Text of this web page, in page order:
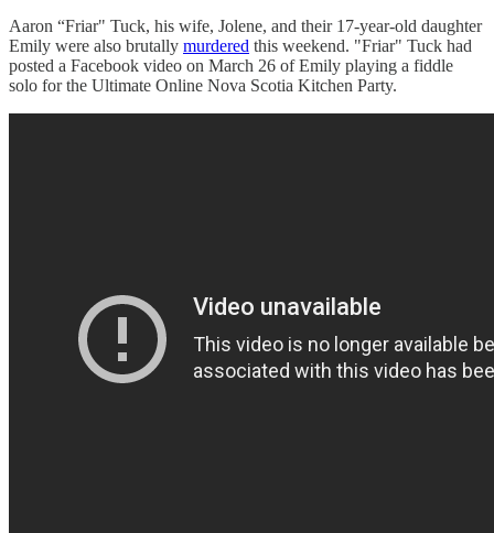
Aaron “Friar" Tuck, his wife, Jolene, and their 17-year-old daughter
Emily were also brutally murdered this weekend. "Friar" Tuck had
posted a Facebook video on March 26 of Emily playing a fiddle
solo for the Ultimate Online Nova Scotia Kitchen Party.